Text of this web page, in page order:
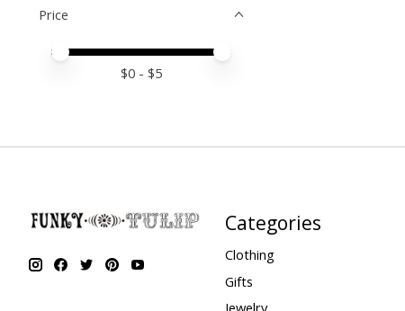
Price
Price minimum value
Price maximum value
$0 - $5
Categories
Clothing
Gifts
Jewelry